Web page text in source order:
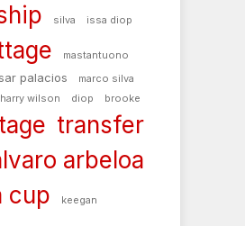
silva issa diop
mastantuono
palacios
marco silva
harry wilson diop brooke
transfer
arbeloa
cup keegan